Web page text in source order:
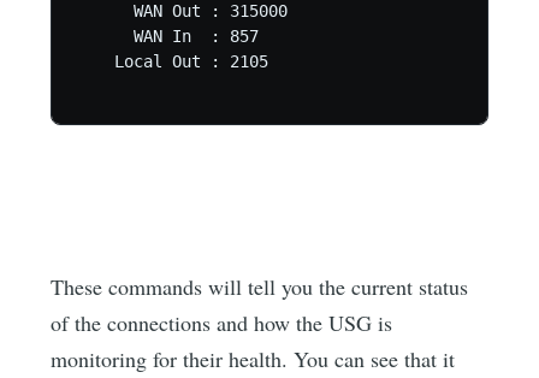
      WAN Out : 315000
      WAN In  : 857
    Local Out : 2105
These commands will tell you the current status
of the connections and how the USG is
monitoring for their health. You can see that it